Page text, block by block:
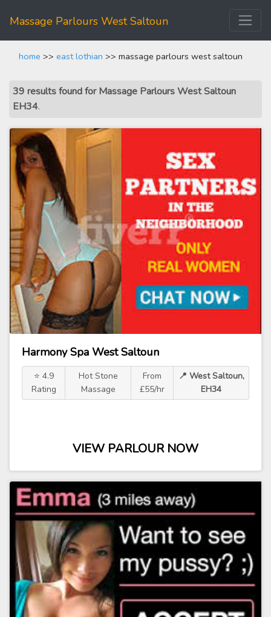
Massage Parlours West Saltoun
home >> east lothian >> massage parlours west saltoun
39 results found for Massage Parlours West Saltoun
EH34.
Harmony Spa West Saltoun
⭐ 4.9
Rating
Hot Stone
Massage
From
£55/hr
📍 West Saltoun,
EH34
VIEW PARLOUR NOW